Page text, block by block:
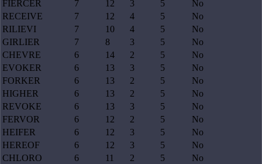
FIERCER
7 12 3 5
No
RECEIVE
7 12 4 5
No
RILIEVI
7 10 4 5
No
GIRLIER
7 8 3 5
No
CHEVRE
6 14 2 5
No
EVOKER
6 13 3 5
No
FORKER
6 13 2 5
No
HIGHER
6 13 2 5
No
REVOKE
6 13 3 5
No
FERVOR
6 12 2 5
No
HEIFER
6 12 3 5
No
HEREOF
6 12 3 5
No
CHLORO
6 11 2 5
No